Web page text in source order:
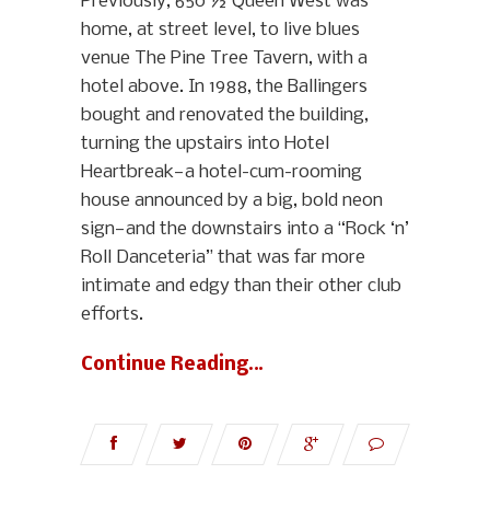
home, at street level, to live blues
venue The Pine Tree Tavern, with a
hotel above. In 1988, the Ballingers
bought and renovated the building,
turning the upstairs into Hotel
Heartbreak—a hotel-cum-rooming
house announced by a big, bold neon
sign—and the downstairs into a “Rock ‘n’
Roll Danceteria” that was far more
intimate and edgy than their other club
efforts.
Continue Reading…